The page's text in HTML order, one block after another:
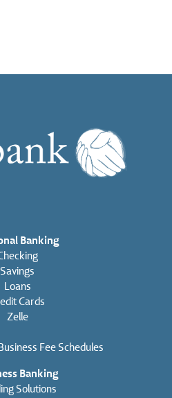
Banking
Savings
Loans
Cards
Zelle
Fee Schedules
Banking
Solutions